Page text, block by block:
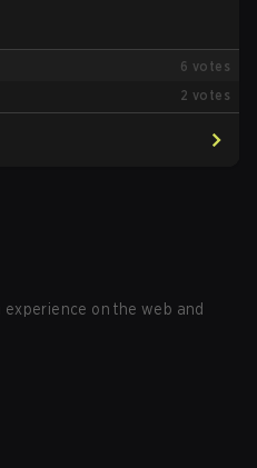
6 votes
2 votes
on the web and